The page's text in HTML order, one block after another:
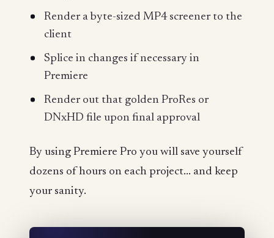
Render a byte-sized MP4 screener to the
client
Splice in changes if necessary in
Premiere
Render out that golden ProRes or
DNxHD file upon final approval
By using Premiere Pro you will save yourself
dozens of hours on each project... and keep
your sanity.